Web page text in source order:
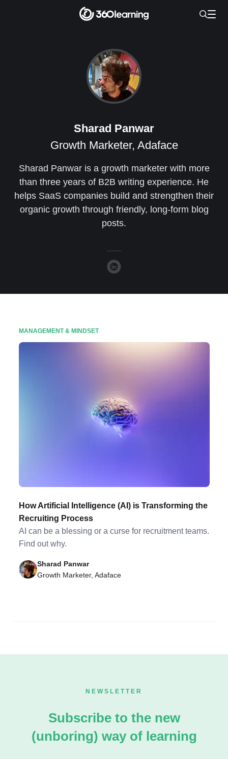
Sharad Panwar
Growth Marketer, Adaface
Sharad Panwar is a growth marketer with more
than three years of B2B writing experience. He
helps SaaS companies build and strengthen their
organic growth through friendly, long-form blog
posts.
MANAGEMENT & MINDSET
How Artificial Intelligence (AI) is Transforming the
Recruiting Process
AI can be a blessing or a curse for recruitment teams.
Find out why.
Sharad Panwar
Growth Marketer, Adaface
NEWSLETTER
Subscribe to the new
(unboring) way of learning